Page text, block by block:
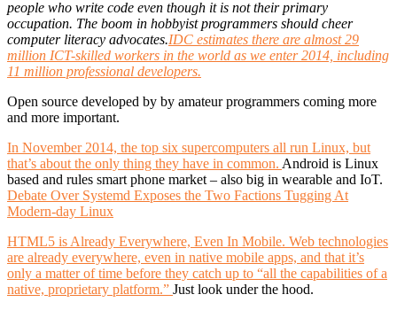
people who write code even though it is not their primary
occupation. The boom in hobbyist programmers should cheer
computer literacy advocates.IDC estimates there are almost 29
million ICT-skilled workers in the world as we enter 2014, including
11 million professional developers.
Open source developed by by amateur programmers coming more
and more important.
In November 2014, the top six supercomputers all run Linux, but
that’s about the only thing they have in common. Android is Linux
based and rules smart phone market – also big in wearable and IoT.
Debate Over Systemd Exposes the Two Factions Tugging At
Modern-day Linux
HTML5 is Already Everywhere, Even In Mobile. Web technologies
are already everywhere, even in native mobile apps, and that it’s
only a matter of time before they catch up to “all the capabilities of a
native, proprietary platform.” Just look under the hood.